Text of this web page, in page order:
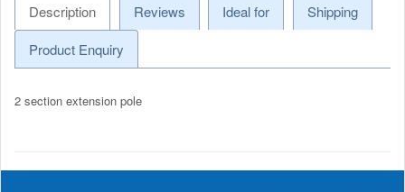
Description Reviews Ideal for
Shipping
Product Enquiry
2 section extension pole